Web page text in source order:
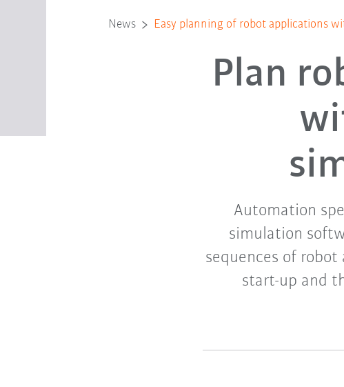
News Easy planning of robot applications
Plan
Automation
simulation
sequences of
start-up and